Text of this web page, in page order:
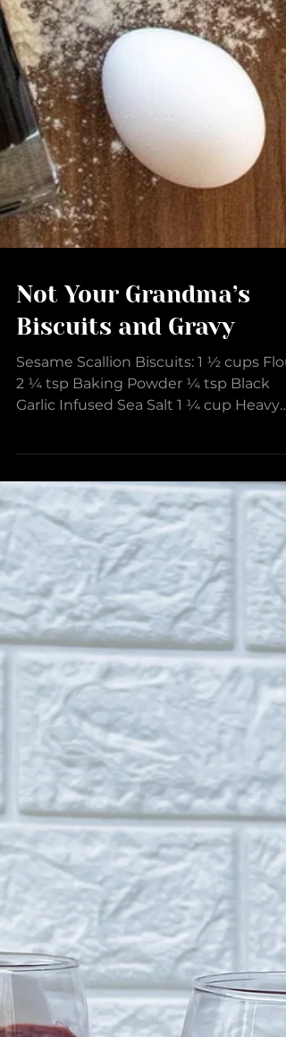
Not Your Grandma’s
2 ¼ tsp Baking Powder ¼ tsp Black
Garlic Infused Sea Salt 1 ¼ cup Heavy
Cream 1 Bunch Scallions, diced
Seeds Sausage Gravy: 5 Tbsp Wasabi
Infused Olive Oil , divided 1lb Ground
Pork ½ tsp Black Garlic Infused Sea
2 tsp Black Garlic Shiitake Rub 2 Tbsp
Ponzu Barrel Aged Balsamic 6 Cloves
Garlic, minced 2 Tbsp Ginger, grated 5
Tbsp Flour 2-3 cups Milk 2-3 tsp
Worcestershire Sauce 6 Eggs, one for
each serving Green Onions, Cil